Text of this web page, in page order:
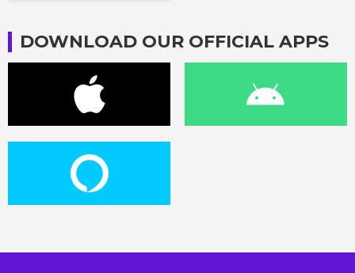
DOWNLOAD OUR OFFICIAL APPS